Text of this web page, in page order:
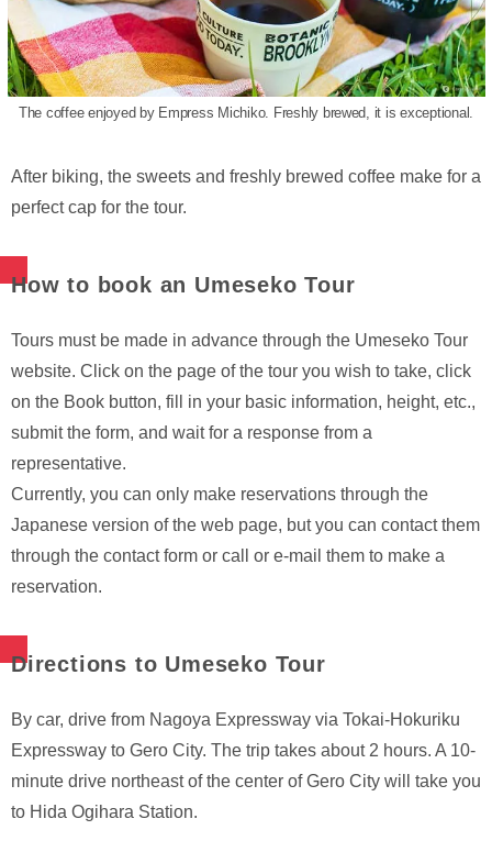
The coffee enjoyed by Empress Michiko. Freshly brewed, it is exceptional.
After biking, the sweets and freshly brewed coffee make for a
perfect cap for the tour.
How to book an Umeseko Tour
Tours must be made in advance through the Umeseko Tour
website. Click on the page of the tour you wish to take, click
on the Book button, fill in your basic information, height, etc.,
submit the form, and wait for a response from a
representative.
Currently, you can only make reservations through the
Japanese version of the web page, but you can contact them
through the contact form or call or e-mail them to make a
reservation.
Directions to Umeseko Tour
By car, drive from Nagoya Expressway via Tokai-Hokuriku
Expressway to Gero City. The trip takes about 2 hours. A 10-
minute drive northeast of the center of Gero City will take you
to Hida Ogihara Station.